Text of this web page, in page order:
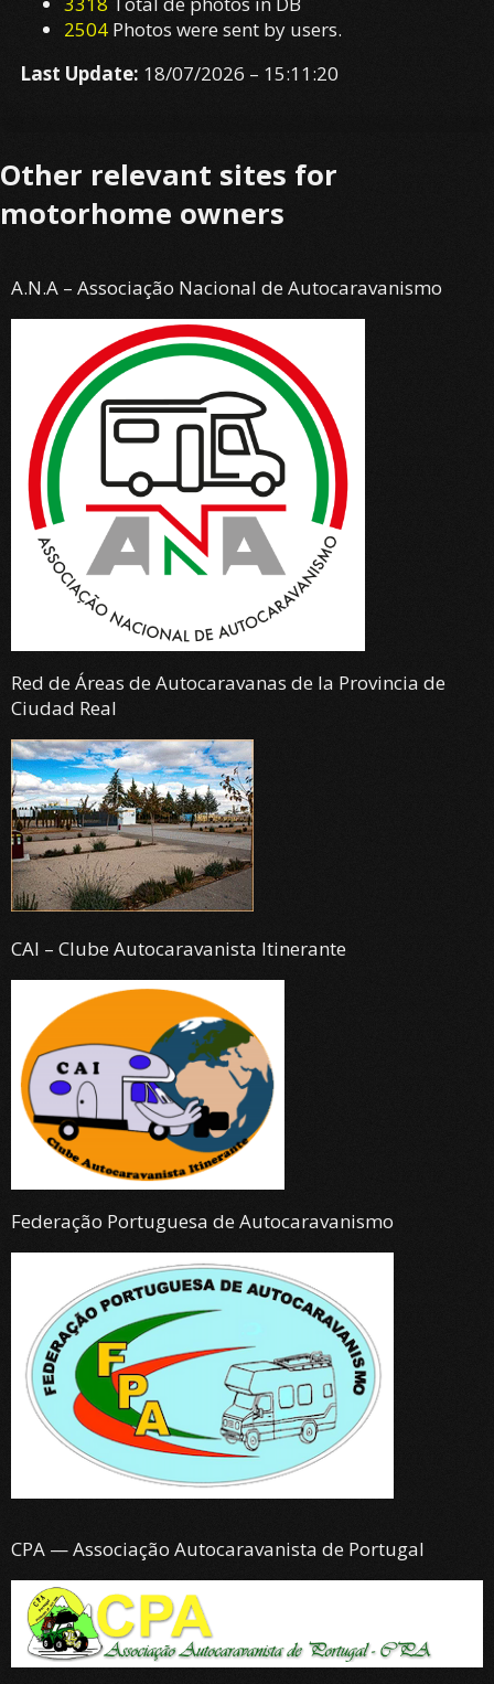
Other relevant sites for
motorhome owners
A.N.A – Associação Nacional de Autocaravanismo
Red de Áreas de Autocaravanas de la Provincia de
Ciudad Real
CAI – Clube Autocaravanista Itinerante
Federação Portuguesa de Autocaravanismo
CPA — Associação Autocaravanista de Portugal